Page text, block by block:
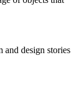
and design stories